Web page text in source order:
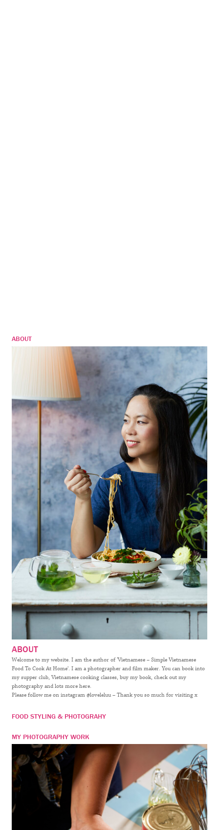
ABOUT
ABOUT
Welcome to my website. I am the author of ‘Vietnamese – Simple Vietnamese
Food To Cook At Home’. I am a photographer and film maker. You can book into
my supper club, Vietnamese cooking classes, buy my book, check out my
photography and lots more here.
Please follow me on instagram @loveleluu – Thank you so much for visiting x
FOOD STYLING & PHOTOGRAHY
MY PHOTOGRAPHY WORK